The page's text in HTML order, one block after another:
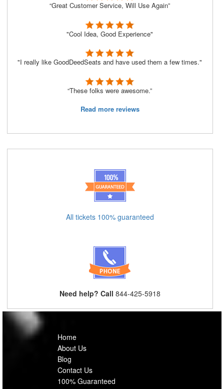
“Great Customer Service, Will Use Again”
"Cool Idea, Good Experience"
"I really like GoodDeedSeats and have used them a few times."
“These folks were awesome.”
Read more reviews
All tickets 100% guaranteed
Need help? Call 844-425-5918
Home
About Us
Blog
Contact Us
100% Guaranteed